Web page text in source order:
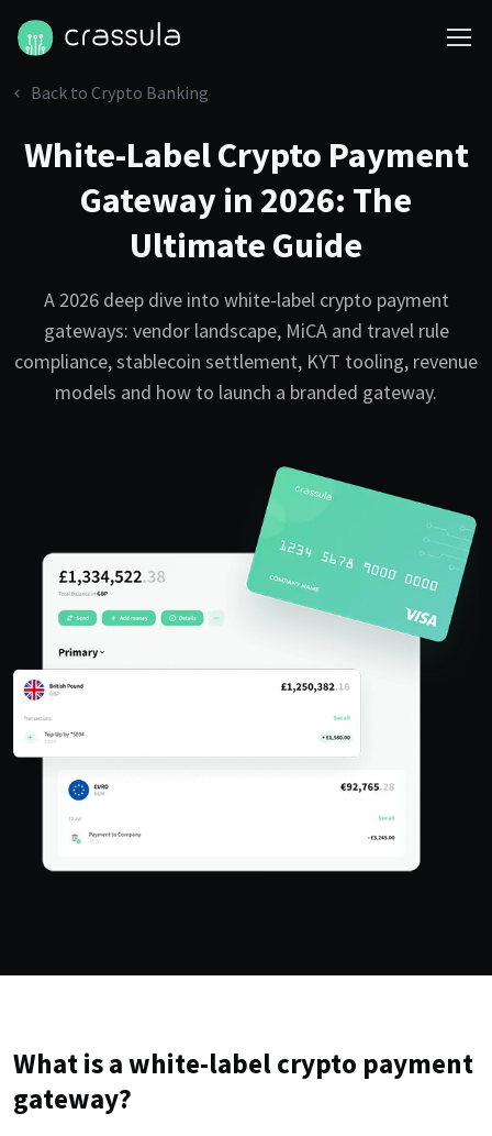
Back to Crypto Banking
White-Label Crypto Payment
Gateway in 2026: The
Ultimate Guide
A 2026 deep dive into white-label crypto payment
gateways: vendor landscape, MiCA and travel rule
compliance, stablecoin settlement, KYT tooling, revenue
models and how to launch a branded gateway.
What is a white-label crypto payment
gateway?